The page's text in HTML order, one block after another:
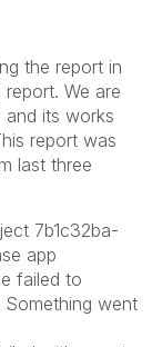
the report in
We are
its works
report was
last three
7b1c32ba-
app
failed to
Something went